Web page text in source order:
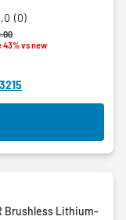
(0)
from
to
43% vs new
Brushless Lithium-